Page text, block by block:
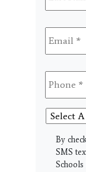
Email *
Phone *
Select
A
Program
SMS
By
SMS